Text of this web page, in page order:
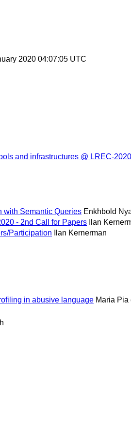
2020 04:07:05 UTC
and infrastructures @ LREC-2020
with Semantic Queries Enkhbold
- 2nd Call for Papers
Ilan
Participation
Ilan Kernerman
in abusive language Maria